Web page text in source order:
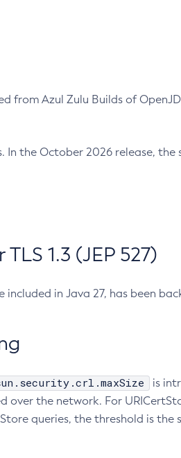
from Azul Zulu Builds of
In the October 2026 release,
1.3 (JEP 527)
included in Java 27, has been
is
over the network. For
queries, the threshold is the